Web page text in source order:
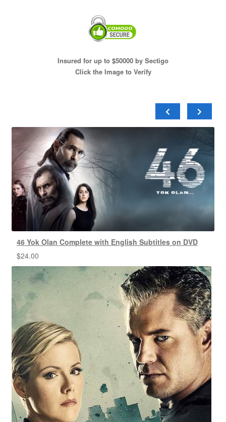
Insured for up to $50000 by Sectigo
Click the Image to Verify
46 Yok Olan Complete with English Subtitles on DVD
$24.00